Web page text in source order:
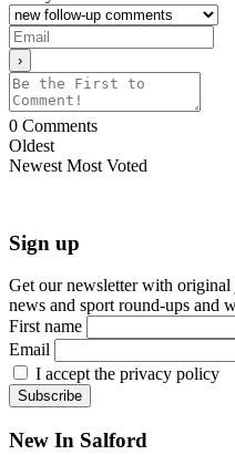
0 Comments
Oldest
Newest Most Voted
Sign up
Get our newsletter with
news and sport round-ups and
First name
Email
I accept the privacy policy
New In Salford